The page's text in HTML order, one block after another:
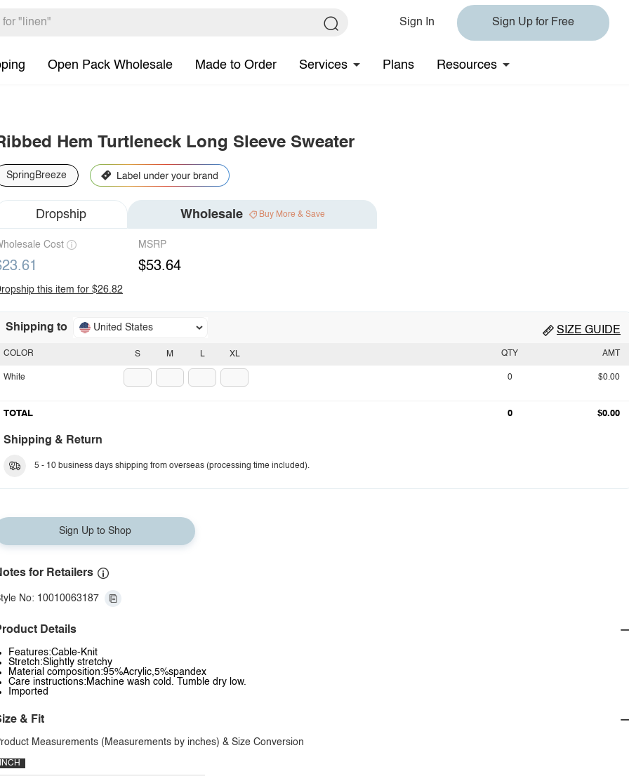
Sign In Sign Up for Free
Open Pack Wholesale Made to Order Services Plans Resources
Hem Turtleneck Long Sleeve Sweater
SpringBreeze
Dropship Wholesale Buy More & Save
Cost MSRP
$53.64
this item for $26.82
Shipping to United States SIZE GUIDE
S M L XL
COLOR
White
QTY AMT
0 $0.00
TOTAL 0 $0.00
Shipping & Return
5 - 10 business days shipping from overseas (processing time included).
Sign Up to Shop
for Retailers
No: 10010063187
Details
Features:Cable-Knit
Stretch:Slightly stretchy
Material composition:95%Acrylic,5%spandex
Care instructions:Machine wash cold. Tumble dry low.
Imported
& Fit
Measurements (Measurements by inches) & Size Conversion
INCH